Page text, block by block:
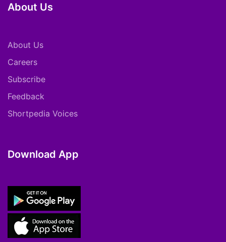
About Us
About Us
Careers
Subscribe
Feedback
Shortpedia Voices
Download App